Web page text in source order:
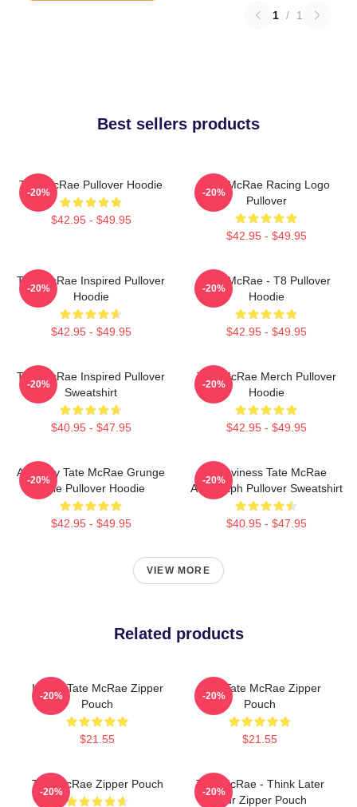
1 / 1
Best sellers products
Tate McRae Pullover Hoodie
$42.95 - $49.95
-20%
Tate McRae Racing Logo
Pullover
$42.95 - $49.95
-20%
Tate McRae Inspired Pullover
Hoodie
$42.95 - $49.95
-20%
Tate McRae - T8 Pullover
Hoodie
$42.95 - $49.95
-20%
Tate McRae Inspired Pullover
Sweatshirt
$40.95 - $47.95
-20%
Tate McRae Merch Pullover
Hoodie
$42.95 - $49.95
-20%
Antiquity Tate McRae Grunge
Style Pullover Hoodie
$42.95 - $49.95
-20%
Grooviness Tate McRae
Autograph Pullover Sweatshirt
$40.95 - $47.95
-20%
VIEW MORE
Related products
It's Ok Tate McRae Zipper
Pouch
$21.55
-20%
Miss Tate McRae Zipper
Pouch
$21.55
-20%
Tate McRae Zipper Pouch
-20%
Tate McRae - Think Later
Tour Zipper Pouch
-20%